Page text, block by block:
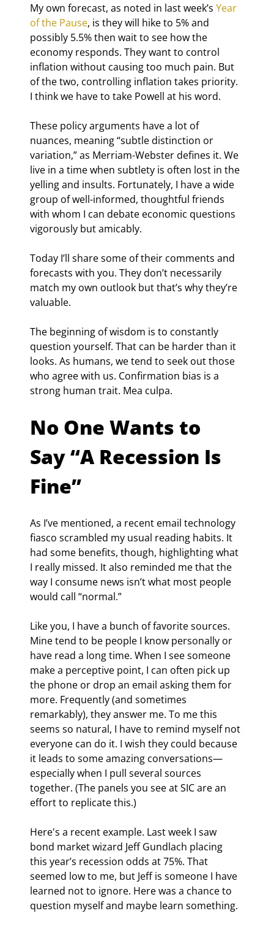
My own forecast, as noted in last week’s Year
of the Pause, is they will hike to 5% and
possibly 5.5% then wait to see how the
economy responds. They want to control
inflation without causing too much pain. But
of the two, controlling inflation takes priority.
I think we have to take Powell at his word.
These policy arguments have a lot of
nuances, meaning “subtle distinction or
variation,” as Merriam-Webster defines it. We
live in a time when subtlety is often lost in the
yelling and insults. Fortunately, I have a wide
group of well-informed, thoughtful friends
with whom I can debate economic questions
vigorously but amicably.
Today I’ll share some of their comments and
forecasts with you. They don’t necessarily
match my own outlook but that’s why they’re
valuable.
The beginning of wisdom is to constantly
question yourself. That can be harder than it
looks. As humans, we tend to seek out those
who agree with us. Confirmation bias is a
strong human trait. Mea culpa.
No One Wants to
Say “A Recession Is
Fine”
As I’ve mentioned, a recent email technology
fiasco scrambled my usual reading habits. It
had some benefits, though, highlighting what
I really missed. It also reminded me that the
way I consume news isn’t what most people
would call “normal.”
Like you, I have a bunch of favorite sources.
Mine tend to be people I know personally or
have read a long time. When I see someone
make a perceptive point, I can often pick up
the phone or drop an email asking them for
more. Frequently (and sometimes
remarkably), they answer me. To me this
seems so natural, I have to remind myself not
everyone can do it. I wish they could because
it leads to some amazing conversations—
especially when I pull several sources
together. (The panels you see at SIC are an
effort to replicate this.)
Here's a recent example. Last week I saw
bond market wizard Jeff Gundlach placing
this year’s recession odds at 75%. That
seemed low to me, but Jeff is someone I have
learned not to ignore. Here was a chance to
question myself and maybe learn something.